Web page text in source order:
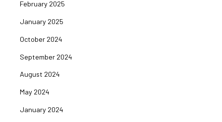
February 2025
January 2025
October 2024
September 2024
August 2024
May 2024
January 2024